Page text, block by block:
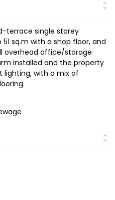
terrace single storey
sq.m with a shop floor, and
overhead office/storage
installed and the property
with a mix of